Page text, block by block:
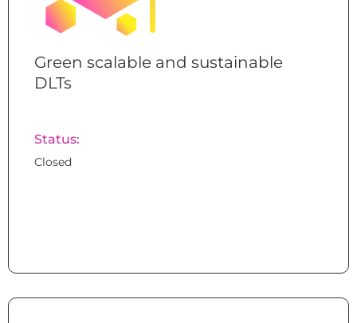
Green scalable and sustainable
DLTs
Status:
Closed